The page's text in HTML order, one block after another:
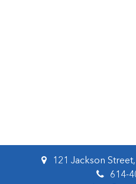
121 Jackson
614-